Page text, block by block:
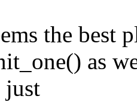
the best
as
just